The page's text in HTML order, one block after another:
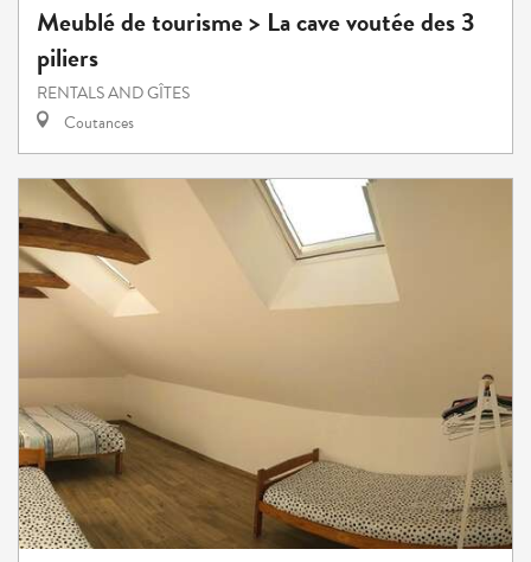
Meublé de tourisme > La cave voutée des 3
piliers
RENTALS AND GÎTES
Coutances